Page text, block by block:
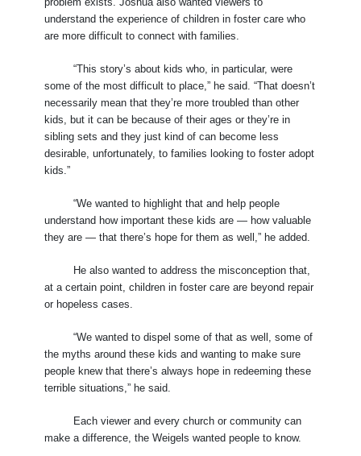
understand the experience of children in foster care who
are more difficult to connect with families.
“This story’s about kids who, in particular, were
some of the most difficult to place,” he said. “That doesn’t
necessarily mean that they’re more troubled than other
kids, but it can be because of their ages or they’re in
sibling sets and they just kind of can become less
desirable, unfortunately, to families looking to foster adopt
kids.”
“We wanted to highlight that and help people
understand how important these kids are — how valuable
they are — that there’s hope for them as well,” he added.
He also wanted to address the misconception that,
at a certain point, children in foster care are beyond repair
or hopeless cases.
“We wanted to dispel some of that as well, some of
the myths around these kids and wanting to make sure
people knew that there’s always hope in redeeming these
terrible situations,” he said.
Each viewer and every church or community can
make a difference, the Weigels wanted people to know.